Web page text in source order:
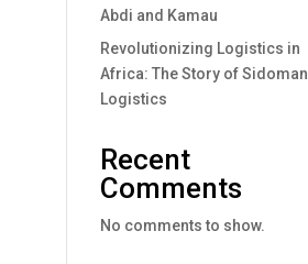
Abdi and Kamau
Revolutionizing Logistics in
Africa: The Story of Sidoman
Logistics
Recent
Comments
No comments to show.